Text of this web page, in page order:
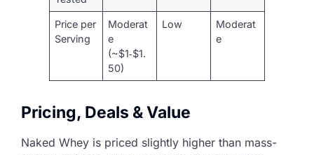
Price per
Serving
Moderat
e
(~$1‑$1.
50)
Low
Moderat
e
Pricing, Deals & Value
Naked Whey is priced slightly higher than mass-